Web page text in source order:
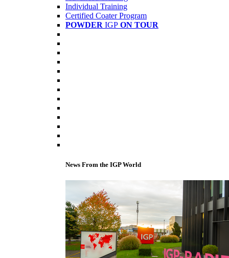
Individual Training
Certified Coater Program
POWDER IGP ON TOUR
News From the IGP World